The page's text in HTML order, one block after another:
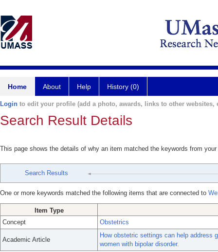
Home About Help History (0)
Login to edit your profile (add a photo, awards, links to other websites,
Search Result Details
This page shows the details of why an item matched the keywords from
Search Results
One or more keywords matched the following items that are connected to
Item Type
Concept
Obstetrics
Academic Article
How obstetric settings can help address
women with bipolar disorder.